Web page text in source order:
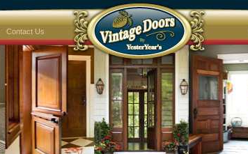
Contact Us